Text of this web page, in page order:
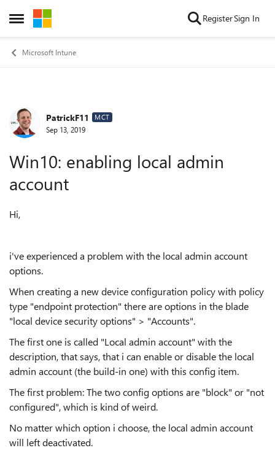
Open Side Menu
Skip to content RegisterSign In
Microsoft Intune
Forum Discussion
PatrickF11 MCT
Sep 13, 2019
Win10: enabling local admin
account
Hi,
i've experienced a problem with the local admin account
options.
When creating a new device configuration policy with policy
type "endpoint protection" there are options in the blade
"local device security options" > "Accounts".
The first one is called "Local admin account" with the
description, that says, that i can enable or disable the local
admin account (the build-in one) with this config item.
The first problem: The two config options are "block" or "not
configured", which is kind of weird.
No matter which option i choose, the local admin account
will left deactivated.